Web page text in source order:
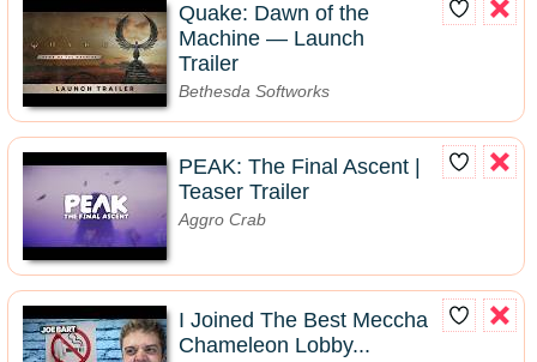
Quake: Dawn of the
Machine — Launch
Trailer
Bethesda Softworks
PEAK: The Final Ascent |
Teaser Trailer
Aggro Crab
I Joined The Best Meccha
Chameleon Lobby...